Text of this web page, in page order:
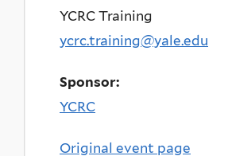
YCRC Training
ycrc.training@yale.edu
Sponsor:
YCRC
Original event page